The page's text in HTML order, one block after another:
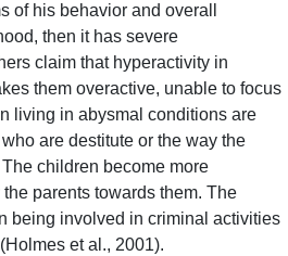
of his behavior and overall
then it has severe
claim that hyperactivity in
them overactive, unable to focus
living in abysmal conditions are
are destitute or the way the
children become more
parents towards them. The
being involved in criminal activities
et al., 2001).